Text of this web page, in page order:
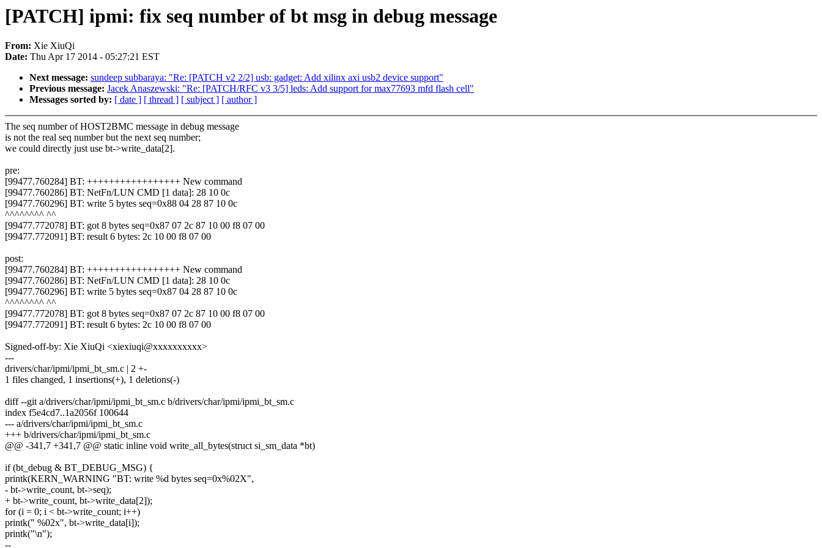
[PATCH] ipmi: fix seq number of bt msg in debug message
From: Xie XiuQi
Date: Thu Apr 17 2014 - 05:27:21 EST
Next message: sundeep subbaraya: "Re: [PATCH v2 2/2] usb: gadget: Add xilinx axi usb2 device support"
Previous message: Jacek Anaszewski: "Re: [PATCH/RFC v3 3/5] leds: Add support for max77693 mfd flash cell"
Messages sorted by: [ date ] [ thread ] [ subject ] [ author ]
The seq number of HOST2BMC message in debug message
is not the real seq number but the next seq number;
we could directly just use bt->write_data[2].
pre:
[99477.760284] BT: +++++++++++++++++ New command
[99477.760286] BT: NetFn/LUN CMD [1 data]: 28 10 0c
[99477.760296] BT: write 5 bytes seq=0x88 04 28 87 10 0c
^^^^^^^^ ^^
[99477.772078] BT: got 8 bytes seq=0x87 07 2c 87 10 00 f8 07 00
[99477.772091] BT: result 6 bytes: 2c 10 00 f8 07 00
post:
[99477.760284] BT: +++++++++++++++++ New command
[99477.760286] BT: NetFn/LUN CMD [1 data]: 28 10 0c
[99477.760296] BT: write 5 bytes seq=0x87 04 28 87 10 0c
^^^^^^^^ ^^
[99477.772078] BT: got 8 bytes seq=0x87 07 2c 87 10 00 f8 07 00
[99477.772091] BT: result 6 bytes: 2c 10 00 f8 07 00
Signed-off-by: Xie XiuQi <xiexiuqi@xxxxxxxxxx>
---
drivers/char/ipmi/ipmi_bt_sm.c | 2 +-
1 files changed, 1 insertions(+), 1 deletions(-)
diff --git a/drivers/char/ipmi/ipmi_bt_sm.c b/drivers/char/ipmi/ipmi_bt_sm.c
index f5e4cd7..1a2056f 100644
--- a/drivers/char/ipmi/ipmi_bt_sm.c
+++ b/drivers/char/ipmi/ipmi_bt_sm.c
@@ -341,7 +341,7 @@ static inline void write_all_bytes(struct si_sm_data *bt)
if (bt_debug & BT_DEBUG_MSG) {
printk(KERN_WARNING "BT: write %d bytes seq=0x%02X",
- bt->write_count, bt->seq);
+ bt->write_count, bt->write_data[2]);
for (i = 0; i < bt->write_count; i++)
printk(" %02x", bt->write_data[i]);
printk("\n");
--